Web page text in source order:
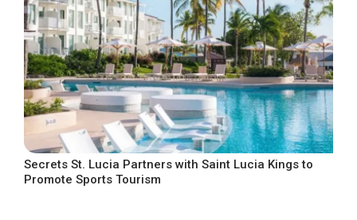
Secrets St. Lucia Partners with Saint Lucia Kings to
Promote Sports Tourism